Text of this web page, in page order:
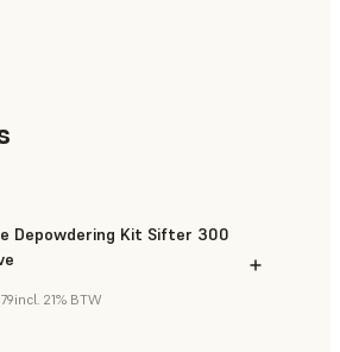
Depowdering Kit Sifter 300
incl. 21% BTW